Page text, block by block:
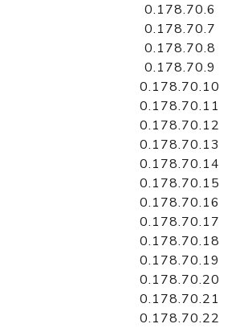
0.178.70.6
0.178.70.7
0.178.70.8
0.178.70.9
0.178.70.10
0.178.70.11
0.178.70.12
0.178.70.13
0.178.70.14
0.178.70.15
0.178.70.16
0.178.70.17
0.178.70.18
0.178.70.19
0.178.70.20
0.178.70.21
0.178.70.22